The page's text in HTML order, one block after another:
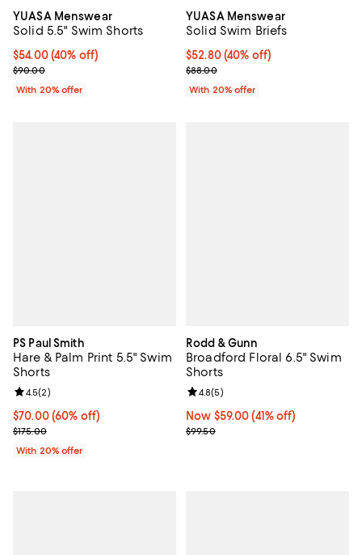
YUASA Menswear
Solid 5.5" Swim Shorts
$54.00; 40% off; undefined;
$54.00(40% off)
Current sale price $67.50; Previous price $90.00;
$90.00
With 20% offer
YUASA Menswear
Solid Swim Briefs
$52.80; 40% off; undefined;
$52.80(40% off)
Current sale price $66.00;
$88.00
With 20% offer
PS Paul Smith
Hare & Palm Print 5.5" Swim
Shorts
$70.00; 60% off; undefined;
$70.00(60% off)
Current sale price $87.50; Previous price $175.00;
$175.00
Review rating: 4.5 out of 5; 2 reviews;
4.5(2)
With 20% offer
Rodd & Gunn
Broadford Floral 6.5" Swim
Shorts
Now $59.00; 41% off;
Now $59.00 (41% off)
Previous price $99.50
$99.50
Review rating: 4.8 out of 5; 5
4.8(5)